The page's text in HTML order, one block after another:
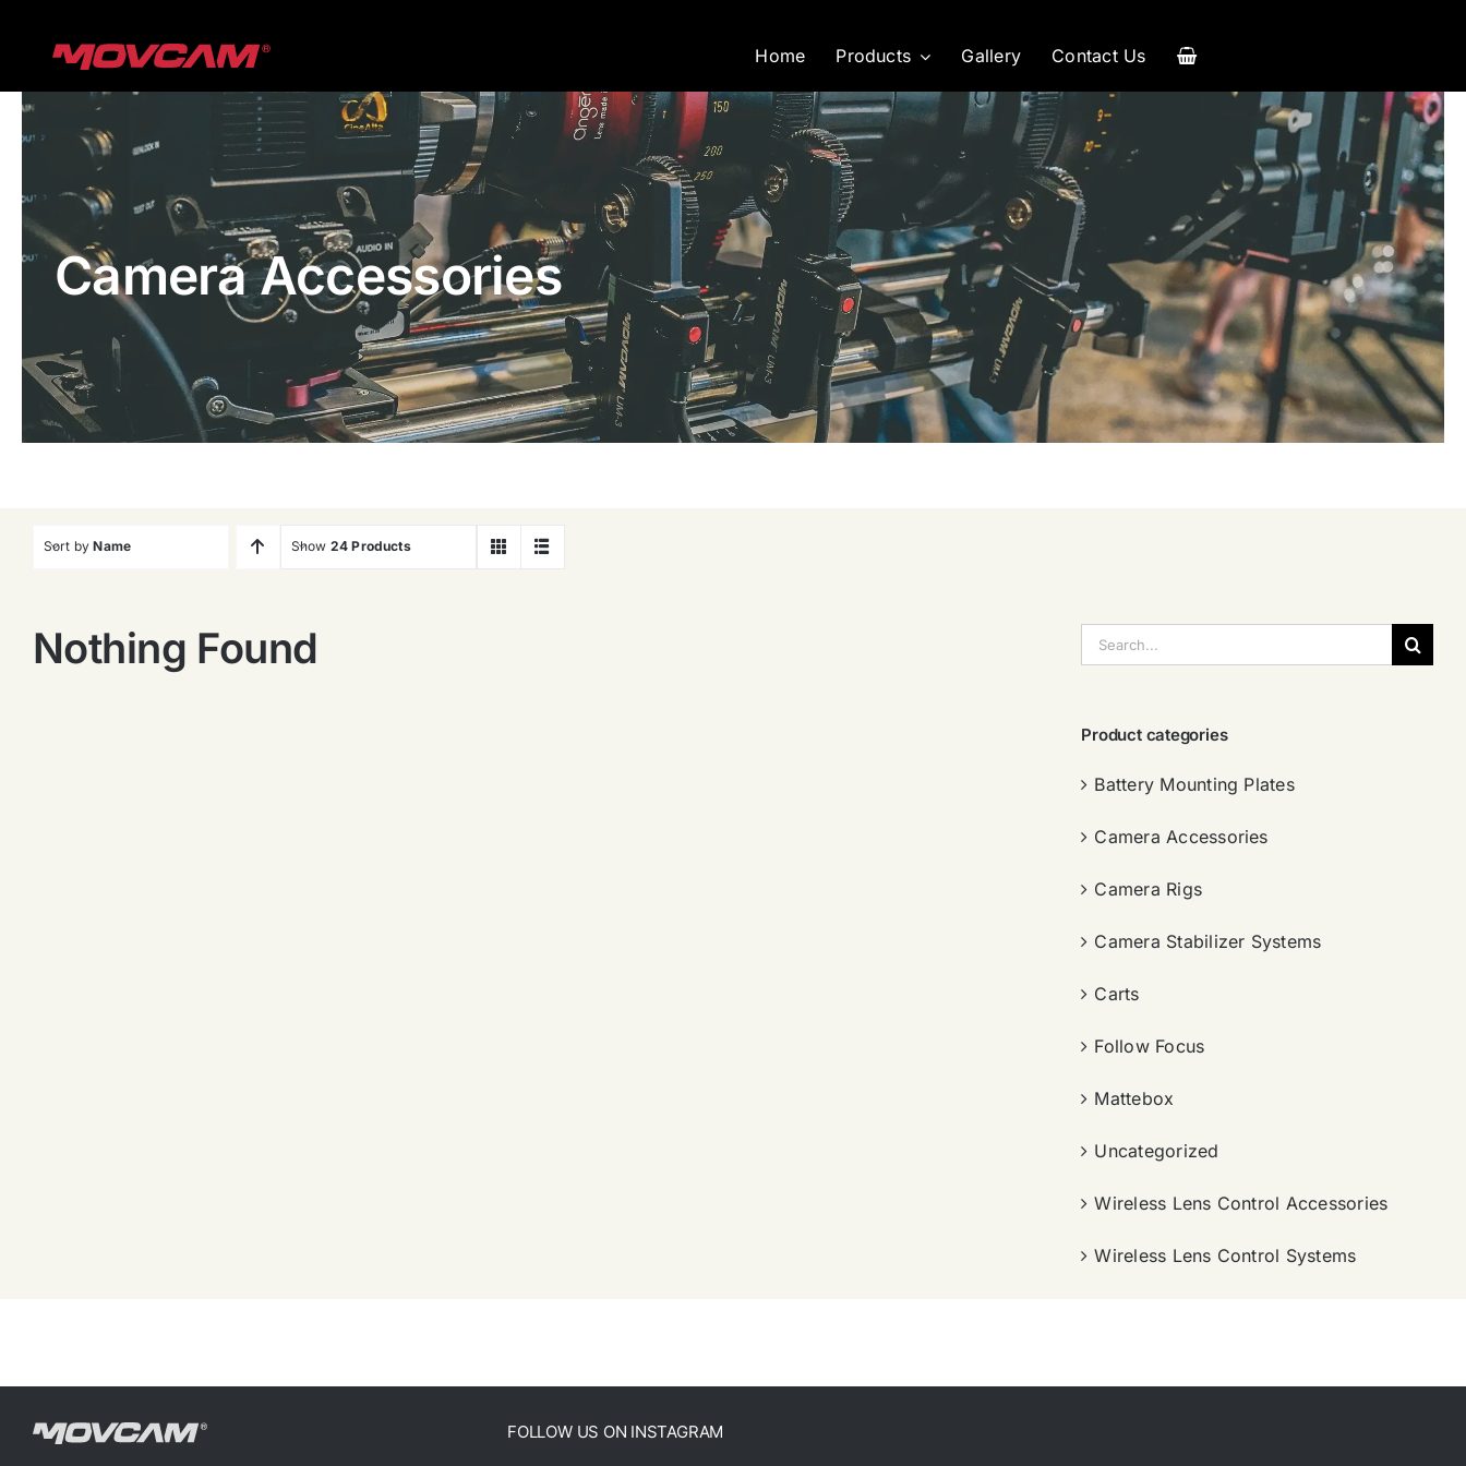
Home Products Gallery Contact Us
Camera Accessories
Sort byName Show 24 Products
Nothing Found
索：
Product categories
Battery Mounting Plates
Camera Accessories
Camera Rigs
Camera Stabilizer Systems
Carts
Follow Focus
Mattebox
Uncategorized
Wireless Lens Control Accessories
Wireless Lens Control Systems
FOLLOW US ON INSTAGRAM